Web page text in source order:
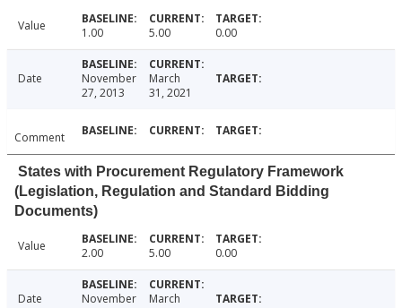
Value 1.00 5.00 0.00
Date
November
27, 2013
March
31, 2021
Comment
States with Procurement Regulatory Framework
(Legislation, Regulation and Standard Bidding
Documents)
Value 2.00 5.00 0.00
Date
November
March